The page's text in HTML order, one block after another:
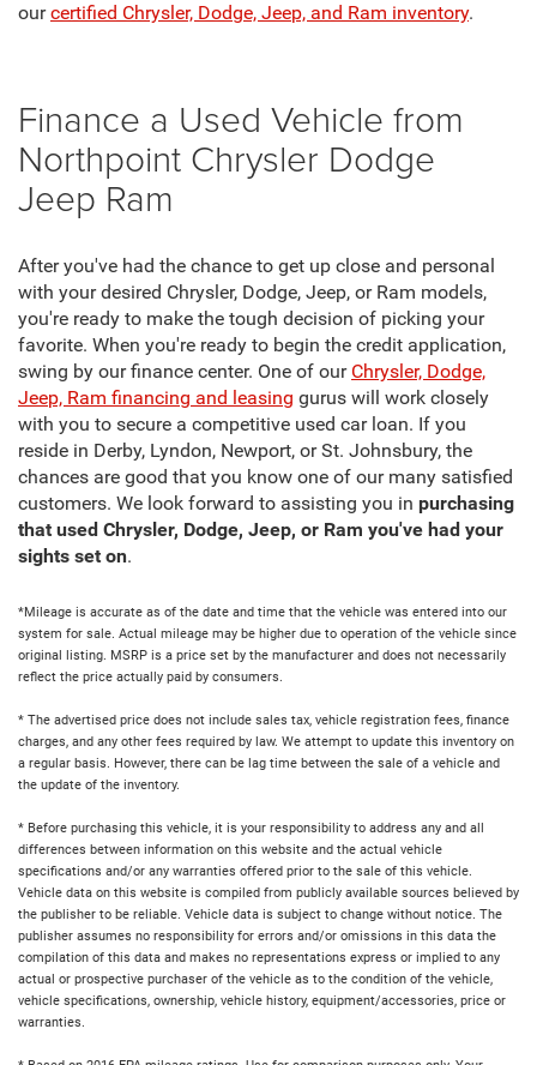
ourcertified Chrysler, Dodge, Jeep, and Ram inventory.
Finance a Used Vehicle from
Northpoint Chrysler Dodge
Jeep Ram
After you've had the chance to get up close and personal
with your desired Chrysler, Dodge, Jeep, or Ram models,
you're ready to make the tough decision of picking your
favorite. When you're ready to begin the credit application,
swing by our finance center. One of our Chrysler, Dodge,
Jeep, Ram financing and leasing gurus will work closely
with you to secure a competitive used car loan. If you
reside in Derby, Lyndon, Newport, or St. Johnsbury, the
chances are good that you know one of our many satisfied
customers. We look forward to assisting you in purchasing
that used Chrysler, Dodge, Jeep, or Ram you've had your
sights set on.
*Mileage is accurate as of the date and time that the vehicle was entered into our
system for sale. Actual mileage may be higher due to operation of the vehicle since
original listing. MSRP is a price set by the manufacturer and does not necessarily
reflect the price actually paid by consumers.
* The advertised price does not include sales tax, vehicle registration fees, finance
charges, and any other fees required by law. We attempt to update this inventory on
a regular basis. However, there can be lag time between the sale of a vehicle and
the update of the inventory.
* Before purchasing this vehicle, it is your responsibility to address any and all
differences between information on this website and the actual vehicle
specifications and/or any warranties offered prior to the sale of this vehicle.
Vehicle data on this website is compiled from publicly available sources believed by
the publisher to be reliable. Vehicle data is subject to change without notice. The
publisher assumes no responsibility for errors and/or omissions in this data the
compilation of this data and makes no representations express or implied to any
actual or prospective purchaser of the vehicle as to the condition of the vehicle,
vehicle specifications, ownership, vehicle history, equipment/accessories, price or
warranties.